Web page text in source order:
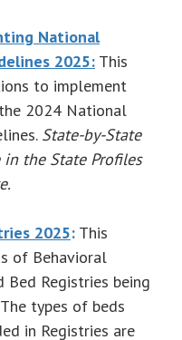
National
2025: This
to implement
2024 National
State-by-State
the State Profiles
2025: This
of Behavioral
Bed Registries being
types of beds
in Registries are